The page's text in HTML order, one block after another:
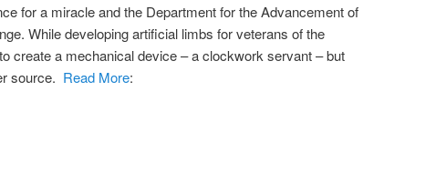
for a miracle and the Department for the Advancement of
While developing artificial limbs for veterans of the
create a mechanical device – a clockwork servant – but
source. Read More: